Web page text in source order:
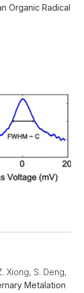
Organic Radical
Xiong, S. Deng,
Metalation